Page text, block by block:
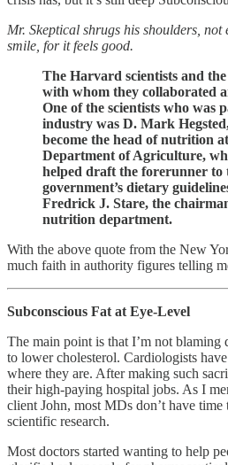
Mr. Skeptical shrugs his shoulders, not
smile, for it feels good.
The Harvard scientists and the
with whom they collaborated
One of the scientists who was
industry was D. Mark
become the head of nutrition
Department of Agriculture,
helped draft the forerunner to
government’s dietary
Fredrick J. Stare, the
nutrition department.
With the above quote from the New
much faith in authority figures telling
Subconscious Fat at Eye-Level
The main point is that I’m not blaming
to lower cholesterol. Cardiologists
where they are. After making such
their high-paying hospital jobs. As I
client John, most MDs don’t have time
scientific research.
Most doctors started wanting to help